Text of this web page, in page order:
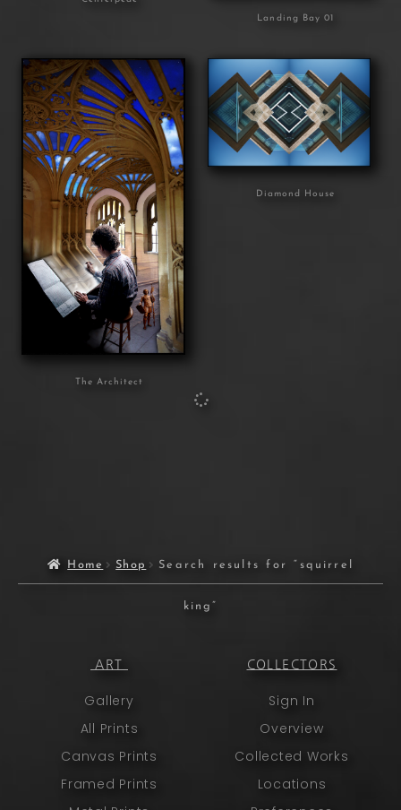
Landing Bay 01
The Architect
Diamond House
Home Shop Search results for “squirrel
king”
ART
Gallery
All Prints
Canvas Prints
Framed Prints
COLLECTORS
Sign In
Overview
Collected Works
Locations